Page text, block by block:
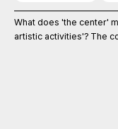
What does 'the center'
artistic activities'? The